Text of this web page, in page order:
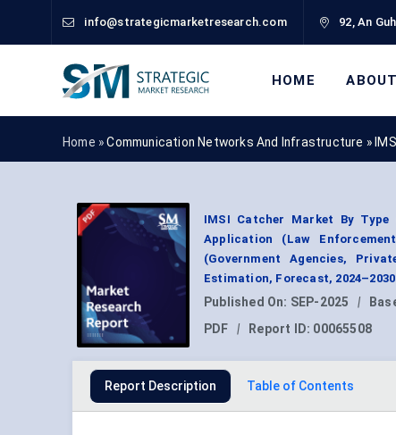
info@strategicmarketresearch.com 92, An
HOME ABOUT
Home »Communication Networks And Infrastructure »
IMSI Catcher Market By Type
Application (Law
(Government Agencies,
Estimation, Forecast, 2024–2030
Published On: SEP-2025 |
PDF
| Report ID: 00065508
Report Description Table of Contents